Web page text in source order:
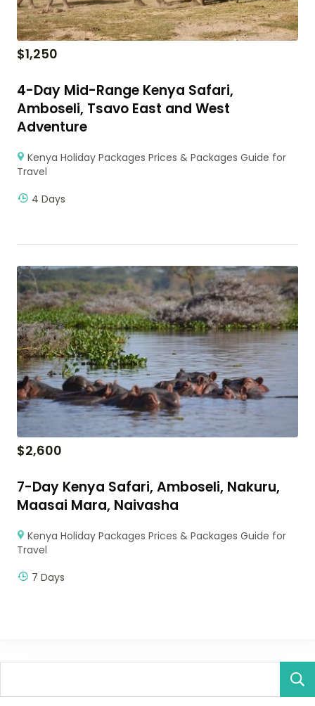
$1,250
4-Day Mid-Range Kenya Safari,
Amboseli, Tsavo East and West
Adventure
Kenya Holiday Packages Prices & Packages Guide for
Travel
4 Days
$2,600
7-Day Kenya Safari, Amboseli, Nakuru,
Maasai Mara, Naivasha
Kenya Holiday Packages Prices & Packages Guide for
Travel
7 Days